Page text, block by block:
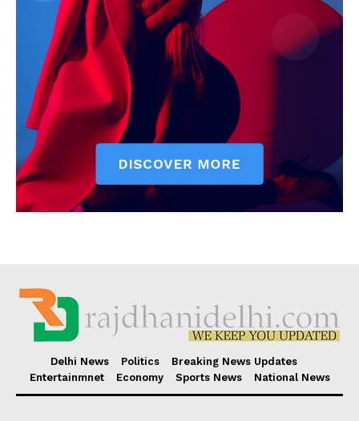
Delhi News Politics
Breaking News Updates
Entertainmnet
Economy Sports News National News